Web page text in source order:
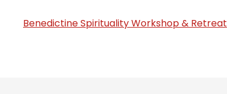
Benedictine Spirituality Workshop & Retreat